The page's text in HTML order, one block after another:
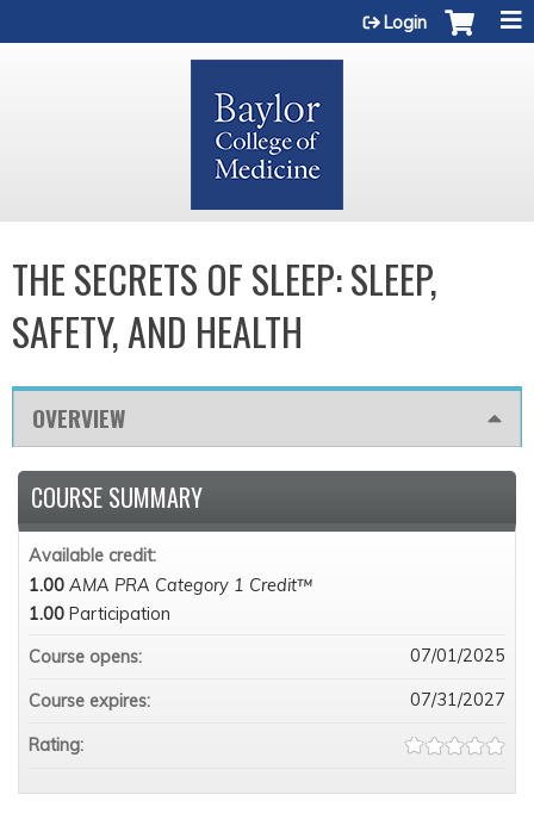
Login
THE SECRETS OF SLEEP: SLEEP,
SAFETY, AND HEALTH
OVERVIEW
COURSE SUMMARY
Available credit:
1.00 AMA PRA Category 1 Credit™
1.00 Participation
Course opens:
07/01/2025
Course expires: 07/31/2027
Rating: